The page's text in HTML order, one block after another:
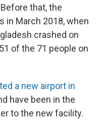
Before that, the
in March 2018, when
crashed on
of the 71 people on
a new airport in
have been in the
to the new facility.